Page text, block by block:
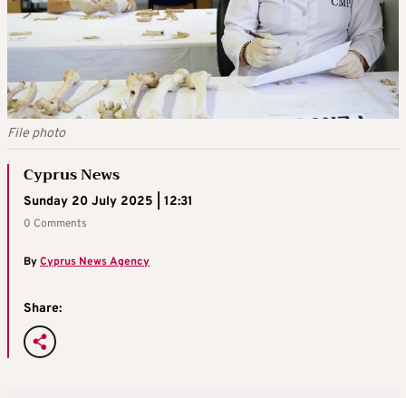
File photo
Cyprus News
Sunday 20 July 2025 | 12:31
0 Comments
ByCyprus News Agency
Share: